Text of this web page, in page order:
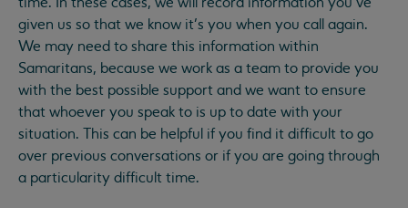
given us so that we know it’s you when you call again.
We may need to share this information within
Samaritans, because we work as a team to provide you
with the best possible support and we want to ensure
that whoever you speak to is up to date with your
situation. This can be helpful if you find it difficult to go
over previous conversations or if you are going through
a particularity difficult time.